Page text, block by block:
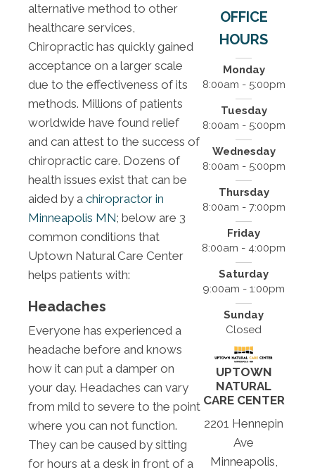
alternative method to other
healthcare services,
Chiropractic has quickly gained
acceptance on a larger scale
due to the effectiveness of its
methods. Millions of patients
worldwide have found relief
and can attest to the success of
chiropractic care. Dozens of
health issues exist that can be
aided by a chiropractor in
Minneapolis MN; below are 3
common conditions that
Uptown Natural Care Center
helps patients with:
Headaches
Everyone has experienced a
headache before and knows
how it can put a damper on
your day. Headaches can vary
from mild to severe to the point
where you can not function.
They can be caused by sitting
for hours at a desk in front of a
OFFICE
HOURS
Monday
8:00am - 5:00pm
Tuesday
8:00am - 5:00pm
Wednesday
8:00am - 5:00pm
Thursday
8:00am - 7:00pm
Friday
8:00am - 4:00pm
Saturday
9:00am - 1:00pm
Sunday
Closed
UPTOWN
NATURAL
CARE CENTER
2201 Hennepin
Ave
Minneapolis,